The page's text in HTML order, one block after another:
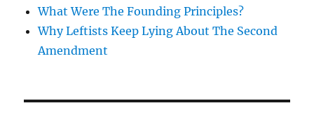
What Were The Founding Principles?
Why Leftists Keep Lying About The Second
Amendment